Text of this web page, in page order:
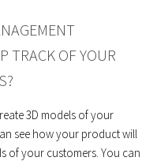
TRACK OF YOUR
3D models of your
see how your product will
of your customers. You can